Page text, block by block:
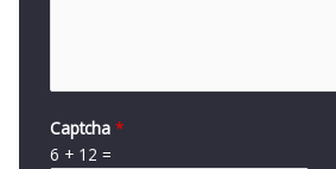
Captcha *
6 + 12 =